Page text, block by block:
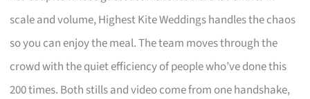
scale and volume, Highest Kite Weddings handles the chaos
so you can enjoy the meal. The team moves through the
crowd with the quiet efficiency of people who’ve done this
200 times. Both stills and video come from one handshake,